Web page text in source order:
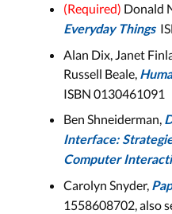
History of HCI
UbiComp,
Lecture 7
Aachen: Wed,
Bonn: Tue,
LECTURE
(Required) Donald
Everyday Things
Alan Dix, Janet
Russell Beale,
ISBN 0130461091
Ben Shneiderman,
Interface:
Computer
Carolyn Snyder,
1558608702, also